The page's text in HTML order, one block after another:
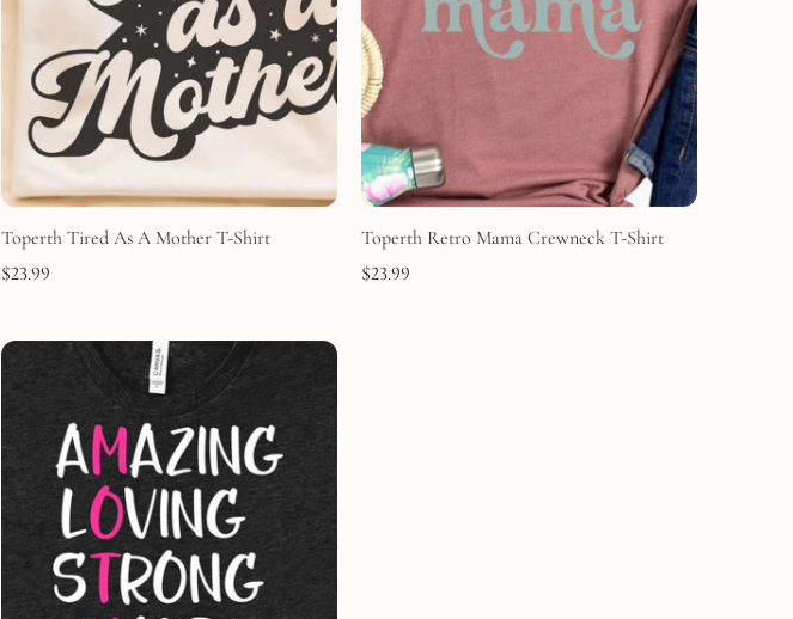
Toperth Tired As A Mother T-Shirt
$23.99
Toperth Retro Mama Crewneck T-Shirt
$23.99